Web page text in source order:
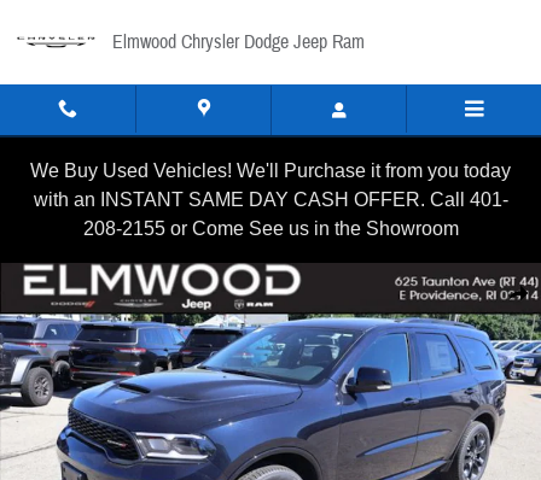
Elmwood Chrysler Dodge Jeep Ram
We Buy Used Vehicles! We'll Purchase it from you today
with an INSTANT SAME DAY CASH OFFER. Call 401-
208-2155 or Come See us in the Showroom
New 2026 Dodge Durango GT PLUS AWD Sport Utility Photo